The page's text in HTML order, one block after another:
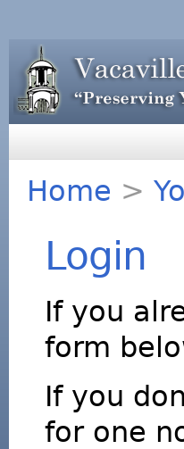
Home >
Login
If you
form
If you
for one